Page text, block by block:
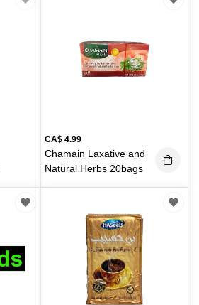
CA$ 4.99
Chamain Laxative and
Natural Herbs 20bags